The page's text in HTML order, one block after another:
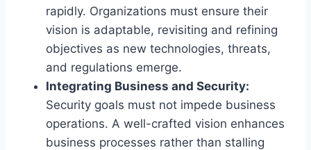
rapidly. Organizations must ensure their
vision is adaptable, revisiting and refining
objectives as new technologies, threats,
and regulations emerge.
Integrating Business and Security:
Security goals must not impede business
operations. A well-crafted vision enhances
business processes rather than stalling